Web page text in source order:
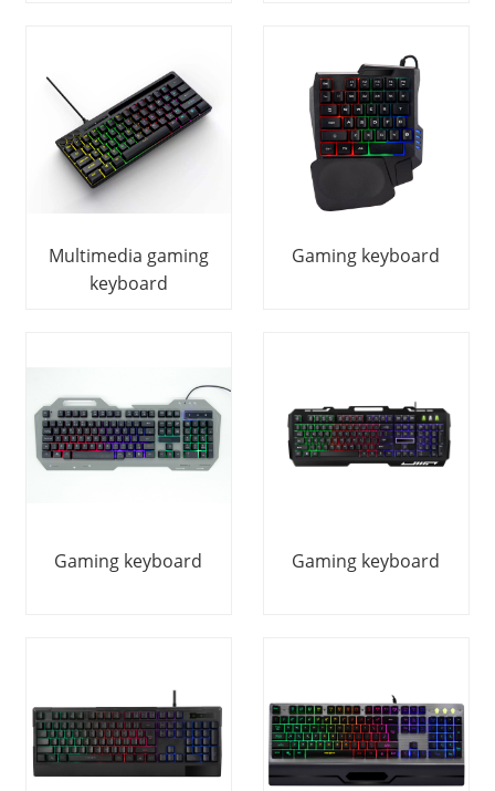
Multimedia gaming
keyboard
Gaming keyboard
Gaming keyboard Gaming keyboard